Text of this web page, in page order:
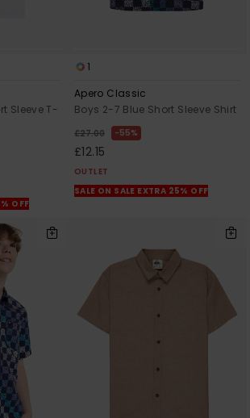
Sleeve T-
OFF
1
Apero Classic
Boys 2-7 Blue Short Sleeve Shirt
£27.00 55%
£12.15
OUTLET
SALE ON SALE EXTRA 25% OFF